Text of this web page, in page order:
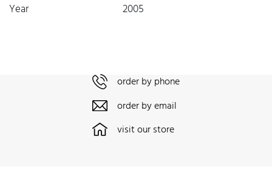
Year
2005
order by phone
order by email
visit our store